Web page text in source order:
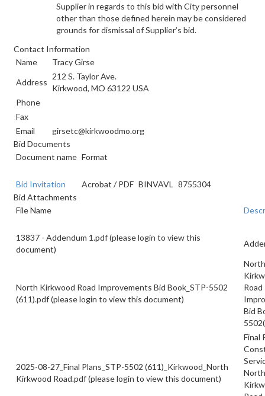
Supplier in regards to this bid with City personnel
other than those defined herein may be considered
grounds for dismissal of Supplier’s bid.
Contact Information
Name
Tracy Girse
Address
212 S. Taylor Ave.
Kirkwood, MO 63122 USA
Phone
Fax
Email
girsetc@kirkwoodmo.org
Bid Documents
Document name Format
Bid Invitation Acrobat /PDF BINVAVL
8755304
Bid Attachments
File Name
13837 - Addendum 1.pdf(please login to view this
document)
North Kirkwood Road Improvements Bid Book_STP-5502
(611).pdf(please login to view this document)
North
Road
Bid
2025-08-27_Final Plans_STP-5502 (611)_Kirkwood_North
Kirkwood Road.pdf(please login to view this document)
Final
North